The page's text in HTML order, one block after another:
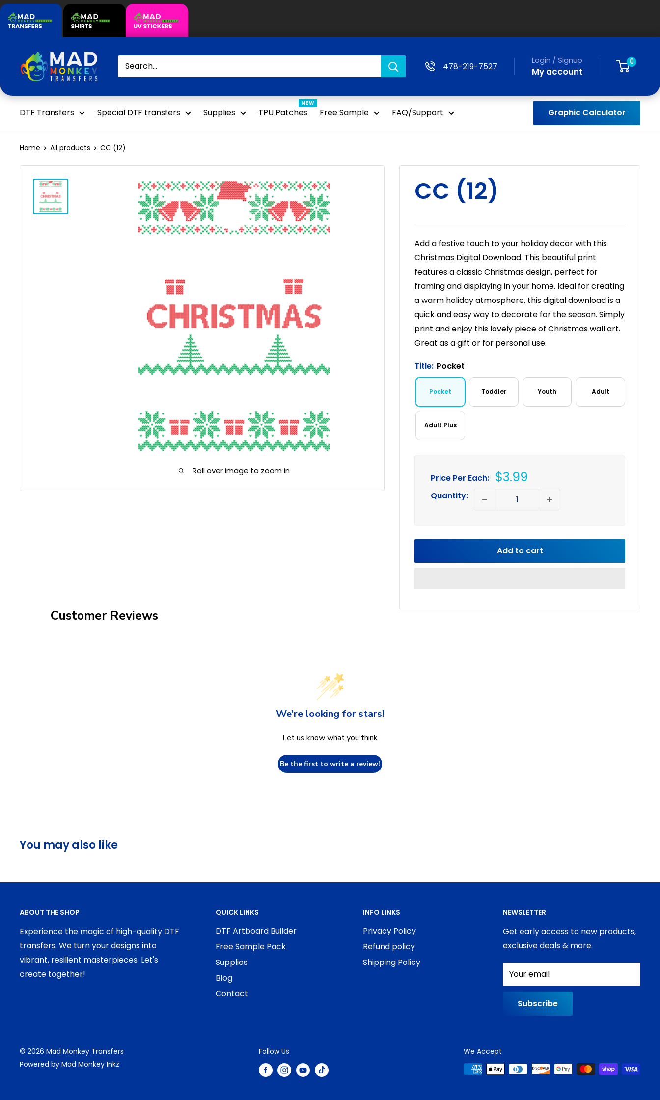
Skip
Mad
Monkey
Transfers
478-219-7527
Login / Signup
My account
0
DTF Transfers Special DTF transfers Supplies TPU Patches
NEW
Free Sample FAQ/Support Graphic Calculator
Home All products CC (12)
Roll over image to zoom in
CC (12)
Add a festive touch to your holiday decor with this
Christmas Digital Download. This beautiful print
features a classic Christmas design, perfect for
framing and displaying in your home. Ideal for creating
a warm holiday atmosphere, this digital download is a
quick and easy way to decorate for the season. Simply
print and enjoy this lovely piece of Christmas wall art.
Great as a gift or for personal use.
Title: Pocket
Pocket Toddler Youth Adult
Adult Plus
Price Per Each: Sale
$3.99
Quantity:
Add to cart
Customer Reviews
We’re looking for stars!
Let us know what you think
Be the first to write a review!
You may also like
ABOUT THE SHOP
Experience the magic of high-quality DTF
transfers. We turn your designs into
vibrant, resilient masterpieces. Let's
create together!
QUICK LINKS
DTF Artboard Builder
Free Sample Pack
Supplies
Blog
Contact
INFO LINKS
Privacy Policy
Refund policy
Shipping Policy
NEWSLETTER
Get early access to new products,
exclusive deals & more.
Your email
Subscribe
© 2026 Mad Monkey Transfers
Powered by Mad Monkey Inkz
Follow Us We Accept